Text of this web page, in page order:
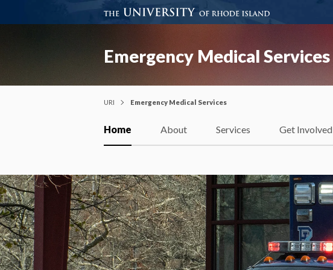
Emergency Medical Services
URI Emergency Medical Services
Home About Services Get Involved